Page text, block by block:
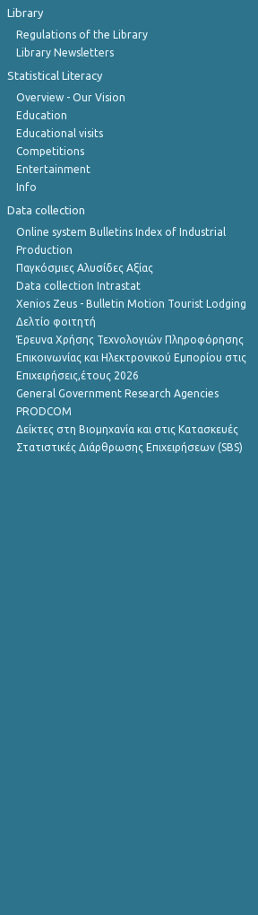
Library
Regulations of the Library
Library Newsletters
Statistical Literacy
Overview - Our Vision
Education
Educational visits
Competitions
Entertainment
Info
Data collection
Online system Bulletins Index of Industrial
Production
Παγκόσμιες Αλυσίδες Αξίας
Data collection Intrastat
Xenios Zeus - Bulletin Motion Tourist Lodging
Δελτίο φοιτητή
Έρευνα Χρήσης Τεχνολογιών Πληροφόρησης
Επικοινωνίας και Ηλεκτρονικού Εμπορίου στις
Επιχειρήσεις,έτους 2026
General Government Research Agencies
PRODCOM
Δείκτες στη Βιομηχανία και στις Κατασκευές
Στατιστικές Διάρθρωσης Επιχειρήσεων (SBS)